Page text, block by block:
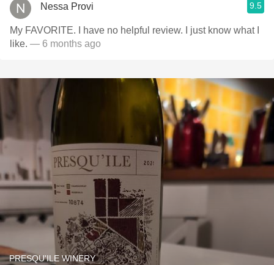
Nessa Provi 9.5
My FAVORITE. I have no helpful review. I just know what I
like. — 6 months ago
PRESQU'ILE WINERY